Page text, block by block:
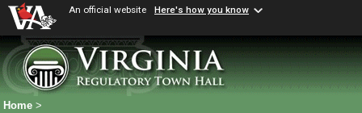
An official website Here's how you know
Home >